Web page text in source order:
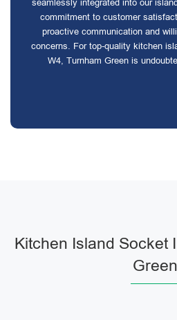
seamlessly integrated into our
commitment to customer
proactive communication and
concerns. For top-quality kitchen
W4, Turnham Green is
Kitchen Island Socket
Green